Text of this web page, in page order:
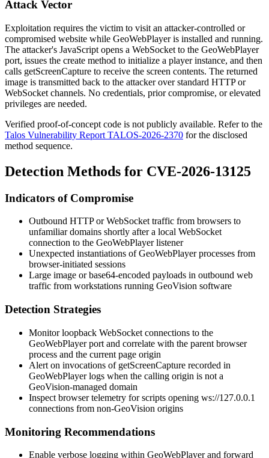
Attack Vector
Exploitation requires the victim to visit an attacker-controlled or
compromised website while GeoWebPlayer is installed and running.
The attacker's JavaScript opens a WebSocket to the GeoWebPlayer
port, issues the create method to initialize a player instance, and then
calls getScreenCapture to receive the screen contents. The returned
image is transmitted back to the attacker over standard HTTP or
WebSocket channels. No credentials, prior compromise, or elevated
privileges are needed.
Verified proof-of-concept code is not publicly available. Refer to the
Talos Vulnerability Report TALOS-2026-2370 for the disclosed
method sequence.
Detection Methods for CVE-2026-13125
Indicators of Compromise
Outbound HTTP or WebSocket traffic from browsers to
unfamiliar domains shortly after a local WebSocket
connection to the GeoWebPlayer listener
Unexpected instantiations of GeoWebPlayer processes from
browser-initiated sessions
Large image or base64-encoded payloads in outbound web
traffic from workstations running GeoVision software
Detection Strategies
Monitor loopback WebSocket connections to the
GeoWebPlayer port and correlate with the parent browser
process and the current page origin
Alert on invocations of getScreenCapture recorded in
GeoWebPlayer logs when the calling origin is not a
GeoVision-managed domain
Inspect browser telemetry for scripts opening ws://127.0.0.1
connections from non-GeoVision origins
Monitoring Recommendations
Enable verbose logging within GeoWebPlayer and forward